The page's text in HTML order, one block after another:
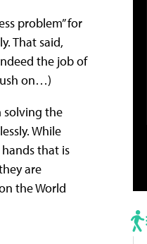
problem” for
That said,
the job of
on…)
solving the
While
that is
are
the World